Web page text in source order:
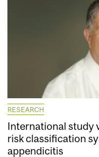
RESEARCH
International study
risk classification
appendicitis